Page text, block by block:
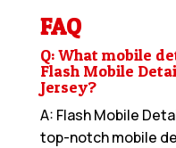
FAQ
Q: What mobile
Flash Mobile
Jersey?
A: Flash Mobile
top-notch mobile